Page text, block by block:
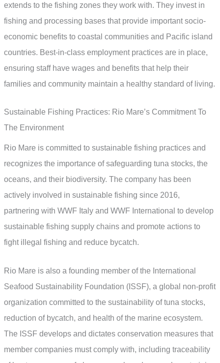
extends to the fishing zones they work with. They invest in
fishing and processing bases that provide important socio-
economic benefits to coastal communities and Pacific island
countries. Best-in-class employment practices are in place,
ensuring staff have wages and benefits that help their
families and community maintain a healthy standard of living.
Sustainable Fishing Practices: Rio Mare’s Commitment To
The Environment
Rio Mare is committed to sustainable fishing practices and
recognizes the importance of safeguarding tuna stocks, the
oceans, and their biodiversity. The company has been
actively involved in sustainable fishing since 2016,
partnering with WWF Italy and WWF International to develop
sustainable fishing supply chains and promote actions to
fight illegal fishing and reduce bycatch.
Rio Mare is also a founding member of the International
Seafood Sustainability Foundation (ISSF), a global non-profit
organization committed to the sustainability of tuna stocks,
reduction of bycatch, and health of the marine ecosystem.
The ISSF develops and dictates conservation measures that
member companies must comply with, including traceability